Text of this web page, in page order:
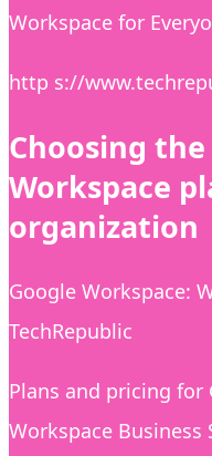
Workspace for
http s://
Choosing
Workspace
organization
Google Workspace:
TechRepublic
Plans and pricing for
Workspace